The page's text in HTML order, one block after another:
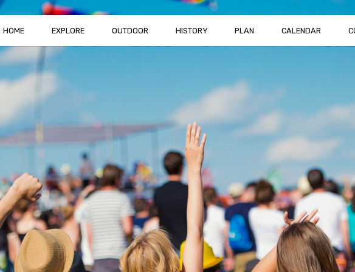
HOME EXPLORE OUTDOOR HISTORY PLAN CALENDAR